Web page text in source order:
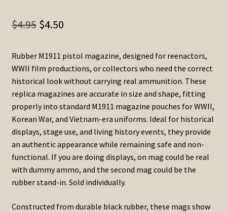
$4.95 Original
was:
$4.95.
$4.50Current
is:
$4.50.
Rubber M1911 pistol magazine, designed for reenactors,
WWII film productions, or collectors who need the correct
historical look without carrying real ammunition. These
replica magazines are accurate in size and shape, fitting
properly into standard M1911 magazine pouches for WWII,
Korean War, and Vietnam-era uniforms. Ideal for historical
displays, stage use, and living history events, they provide
an authentic appearance while remaining safe and non-
functional. If you are doing displays, on mag could be real
with dummy ammo, and the second mag could be the
rubber stand-in. Sold individually.
Constructed from durable black rubber, these mags show